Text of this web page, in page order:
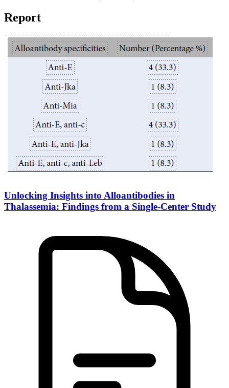
Report
Unlocking Insights into Alloantibodies in
Thalassemia: Findings from a Single-Center Study